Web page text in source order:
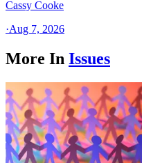
Cassy Cooke
·Aug 7, 2026
More In Issues